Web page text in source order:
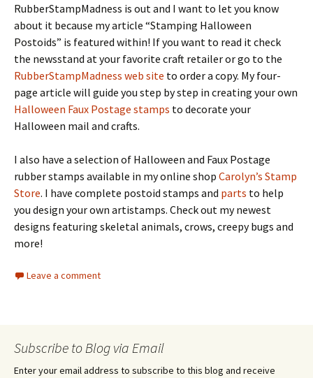
RubberStampMadness is out and I want to let you know
about it because my article “Stamping Halloween
Postoids” is featured within! If you want to read it check
the newsstand at your favorite craft retailer or go to the
RubberStampMadness web site to order a copy. My four-
page article will guide you step by step in creating your own
Halloween Faux Postage stamps to decorate your
Halloween mail and crafts.
I also have a selection of Halloween and Faux Postage
rubber stamps available in my online shop Carolyn’s Stamp
Store. I have complete postoid stamps and parts to help
you design your own artistamps. Check out my newest
designs featuring skeletal animals, crows, creepy bugs and
more!
Leave a comment
Subscribe to Blog via Email
Enter your email address to subscribe to this blog and receive